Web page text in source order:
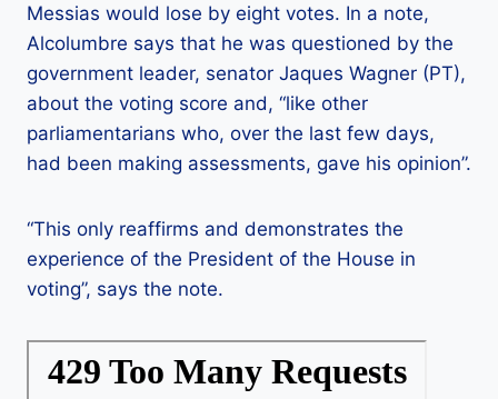
Messias would lose by eight votes. In a note,
Alcolumbre says that he was questioned by the
government leader, senator Jaques Wagner (PT),
about the voting score and, “like other
parliamentarians who, over the last few days,
had been making assessments, gave his opinion”.
“This only reaffirms and demonstrates the
experience of the President of the House in
voting”, says the note.